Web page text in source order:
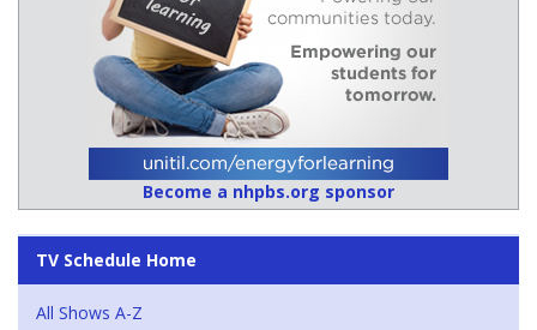
Become a nhpbs.org sponsor
TV Schedule Home
All Shows A-Z